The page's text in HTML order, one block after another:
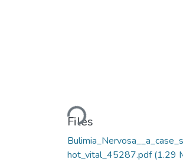
Loading...
Files
hot_vital_45287.pdf(1.29